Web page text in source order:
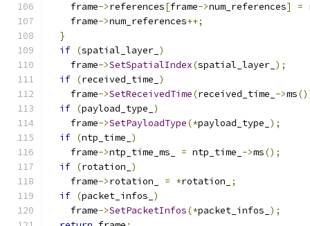
    frame
->references[frame->num_references] =
    frame
->num_references++;
}
if (spatial_layer_ )
    frame
->SetSpatialIndex(spatial_layer_ );
if (received_time_ )
    frame
->SetReceivedTime(received_time_ ->ms
if (payload_type_ )
    frame
->SetPayloadType(*payload_type_ );
if (ntp_time_ )
    frame
->ntp_time_ms_ = ntp_time_ ->ms();
if (rotation_ )
    frame
->rotation_ = *rotation_
;
if (packet_infos_ )
    frame
->SetPacketInfos(*packet_infos_ );